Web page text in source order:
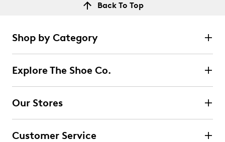
Back To Top
Shop by Category
Explore The Shoe Co.
Our Stores
Customer Service